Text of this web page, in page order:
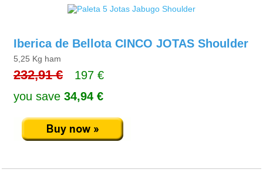
Iberica de Bellota CINCO JOTAS Shoulder
5,25 Kg ham
232,91 €
197 €
you save 34,94 €